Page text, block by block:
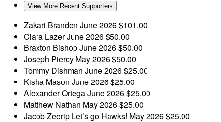
View More Recent Supporters
Zakari Branden June 2026$101.00
Ciara LazerJune 2026$50.00
Braxton BishopJune 2026$50.00
Joseph Piercy May 2026$50.00
Tommy Dishman June 2026$25.00
Kisha Mason June 2026$25.00
Alexander OrtegaJune 2026$25.00
Matthew Nathan May 2026$25.00
Jacob Zeerip Let’s go Hawks! May 2026$25.00